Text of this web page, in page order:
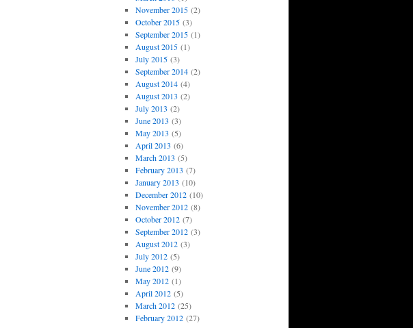
November 2015(2)
October 2015(3)
September 2015(1)
August 2015(1)
July 2015(3)
September 2014(2)
August 2014(4)
August 2013 (2)
July 2013 (2)
June 2013 (3)
May 2013 (5)
April 2013 (6)
March 2013 (5)
February 2013 (7)
January 2013 (10)
December 2012(10)
November 2012(8)
October 2012(7)
September 2012(3)
August 2012(3)
July 2012(5)
June 2012(9)
May 2012(1)
April 2012(5)
March 2012(25)
February 2012(27)